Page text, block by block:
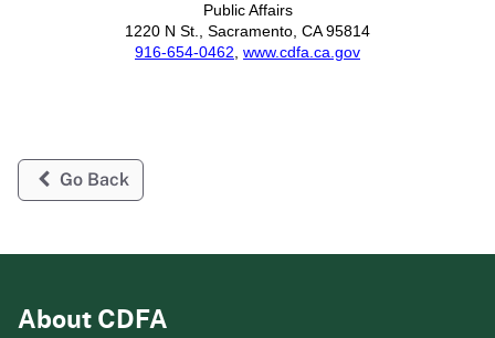
Public Affairs
1220 N St., Sacramento, CA 95814
916-654-0462, www.cdfa.ca.gov
Go Back
About CDFA